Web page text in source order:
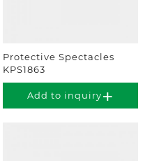
Protective Spectacles
KPS1863
Add to inquiry